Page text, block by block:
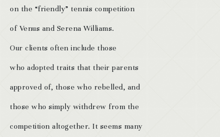
on the “friendly” tennis competition
of Venus and Serena Williams.
Our clients often include those
who adopted traits that their parents
approved of, those who rebelled, and
those who simply withdrew from the
competition altogether. It seems many